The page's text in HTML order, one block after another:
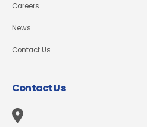
Careers
News
Contact Us
Contact Us